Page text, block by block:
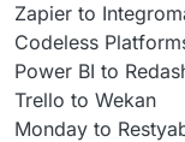
Zapier to
Codeless
Power BI to
Trello to Wekan
Monday to